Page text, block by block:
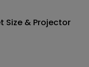
Size & Projector